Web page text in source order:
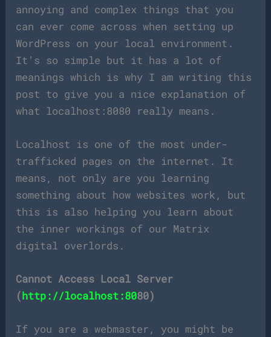
annoying and complex things that you
can ever come across when setting up
WordPress on your local environment.
It’s so simple but it has a lot of
meanings which is why I am writing this
post to give you a nice explanation of
what localhost:8080 really means.
Localhost is one of the most under-
trafficked pages on the internet. It
means, not only are you learning
something about how websites work, but
this is also helping you learn about
the inner workings of our Matrix
digital overlords.
Cannot Access Local Server
(http://localhost:8080)
If you are a webmaster, you might be